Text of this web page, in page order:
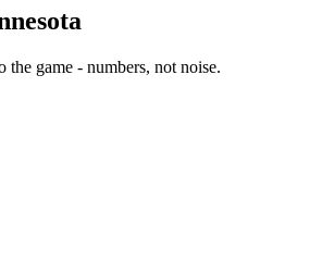
the game - numbers, not noise.